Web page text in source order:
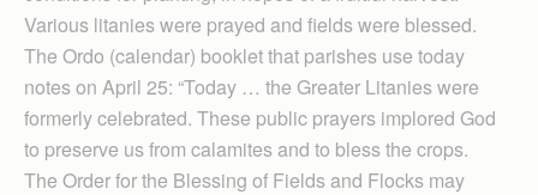
Various litanies were prayed and fields were blessed.
The Ordo (calendar) booklet that parishes use today
notes on April 25: “Today … the Greater Litanies were
formerly celebrated. These public prayers implored God
to preserve us from calam­ites and to bless the crops.
The Order for the Blessing of Fields and Flocks may